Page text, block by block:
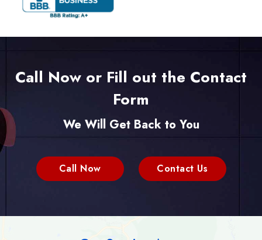
Call Now or Fill out the Contact
Form
We Will Get Back to You
Call Now Contact Us